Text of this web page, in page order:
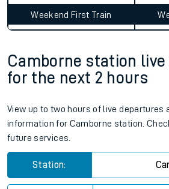
Weekend First Train
Camborne station
for the next 2 hours
View up to two hours of live departures
information for Camborne station.
future services.
Station: